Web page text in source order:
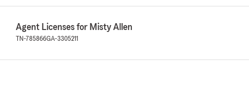
Agent Licenses for Misty Allen
TN-785866GA-3305211